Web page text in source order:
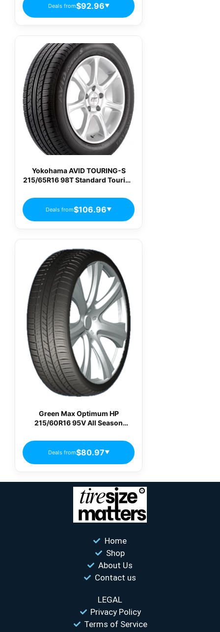
Deals from$92.96▼
Yokohama AVID TOURING-S
215/65R16 98T Standard Touring
Deals from$106.96▼
Green Max Optimum HP
215/60R16 95V All Season
Deals from$80.97▼
Home
Shop
About Us
Contact us
LEGAL
Privacy Policy
Terms of Service